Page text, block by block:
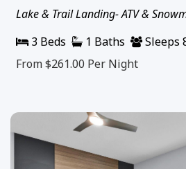
Lake & Trail Landing- ATV &
3 Beds
1 Baths
Sleeps
From $261.00 Per Night